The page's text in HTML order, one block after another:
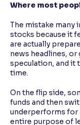
Where most
The mistake many
stocks because it
are actually
news headlines,
speculation, and it
time.
On the flip side,
funds and then
underperforms for
entire purpose of